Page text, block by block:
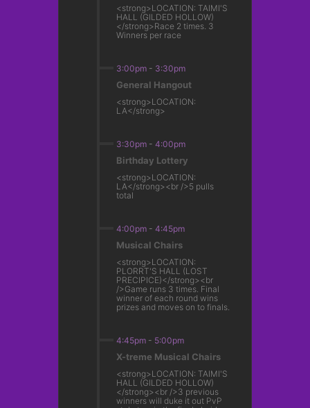
<strong>LOCATION: TAIMI'S
HALL (GILDED HOLLOW)
</strong>Race 2 times. 3
Winners per race
3:00pm - 3:30pm
General Hangout
<strong>LOCATION:
LA</strong>
3:30pm - 4:00pm
Birthday Lottery
<strong>LOCATION:
LA</strong><br />5 pulls
total
4:00pm - 4:45pm
Musical Chairs
<strong>LOCATION:
PLORRT'S HALL (LOST
PRECIPICE)</strong><br
/>Game runs 3 times. Final
winner of each round wins
prizes and moves on to finals.
4:45pm - 5:00pm
X-treme Musical Chairs
<strong>LOCATION: TAIMI'S
HALL (GILDED HOLLOW)
</strong><br />3 previous
winners will duke it out PvP